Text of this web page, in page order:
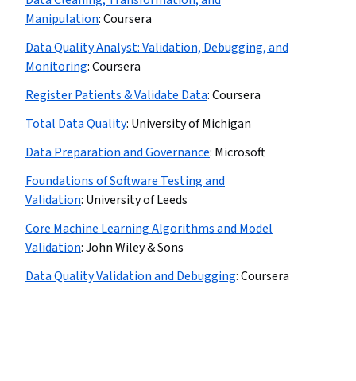
Manipulation:Coursera
Data Quality Analyst: Validation, Debugging, and
Monitoring:Coursera
Register Patients & Validate Data:Coursera
Total Data Quality: University of Michigan
Data Preparation and Governance: Microsoft
Foundations of Software Testing and
Validation: University of Leeds
Core Machine Learning Algorithms and Model
Validation:John Wiley & Sons
Data Quality Validation and Debugging:Coursera